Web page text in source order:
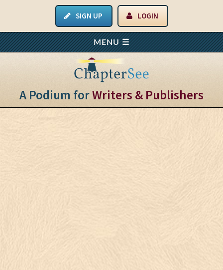
SIGN UP LOGIN
A Podium forWriters & Publishers